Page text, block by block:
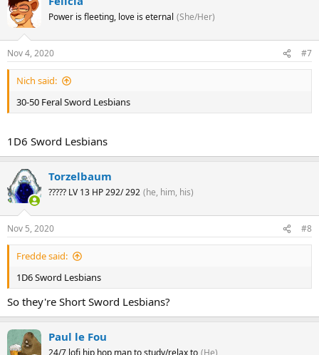
Power is fleeting, love is eternal (She/Her)
Nov 4, 2020 #7
Nich said:
30-50 Feral Sword Lesbians
1D6 Sword Lesbians
Torzelbaum
????? LV 13 HP 292/ 292 (he, him, his)
Nov 5, 2020 #8
Fredde said:
1D6 Sword Lesbians
So they're Short Sword Lesbians?
Paul le Fou
24/7 lofi hip hop man to study/relax to (He)